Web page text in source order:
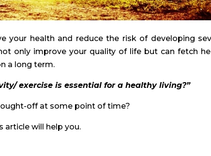
your health and reduce the risk of developing
only improve your quality of life but can fetch
a long term.
exercise is essential for a healthy living?”
off at some point of time?
article will help you.